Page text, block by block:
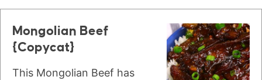
Mongolian Beef
{Copycat}
This Mongolian Beef has